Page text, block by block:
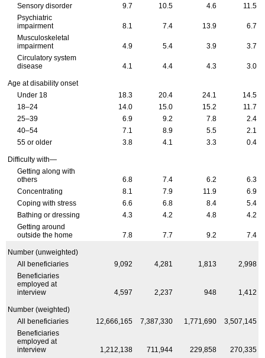
Sensory disorder
9.7 10.5 4.6
11.5
Psychiatric
impairment
8.1 7.4 13.9
6.7
Musculoskeletal
impairment
4.9 5.4 3.9
3.7
Circulatory system
disease
4.1 4.4 4.3 3.0
Age at disability onset
Under 18
18.3 20.4 24.1
14.5
18–24
14.0 15.0 15.2
11.7
25–39
6.9 9.2 7.8
2.4
40–54
7.1 8.9 5.5
2.1
55 or older
3.8 4.1 3.3 0.4
Difficulty with—
Getting along with
others
6.8 7.4 6.2
6.3
Concentrating
8.1 7.9 11.9
6.9
Coping with stress
6.6 6.8 8.4
5.4
Bathing or dressing
4.3 4.2 4.8
4.2
Getting around
outside the home
7.8 7.7 9.2 7.4
Number (unweighted)
All beneficiaries
9,092 4,281 1,813
2,998
Beneficiaries
employed at
interview
4,597 2,237 948 1,412
Number (weighted)
All beneficiaries
12,666,165 7,387,330 1,771,690
3,507,145
Beneficiaries
employed at
interview
1,212,138 711,944 229,858 270,335